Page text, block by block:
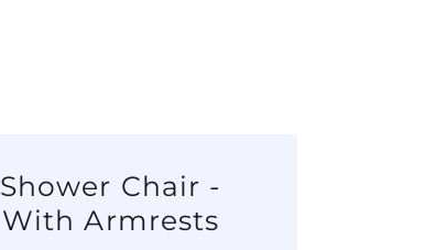
Shower Chair -
With Armrests